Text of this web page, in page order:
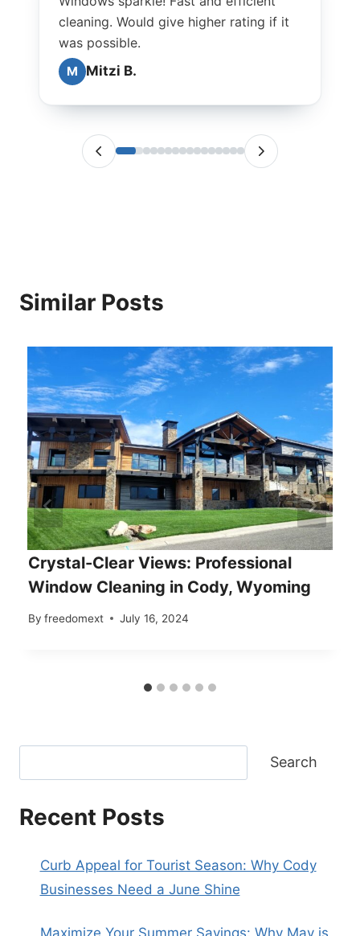
cleaning. Would give higher rating if it
was possible.
M Mitzi B.
Similar Posts
Crystal-Clear Views: Professional
Window Cleaning in Cody, Wyoming
By freedomext July 16, 2024
Search
Recent Posts
Curb Appeal for Tourist Season: Why Cody
Businesses Need a June Shine